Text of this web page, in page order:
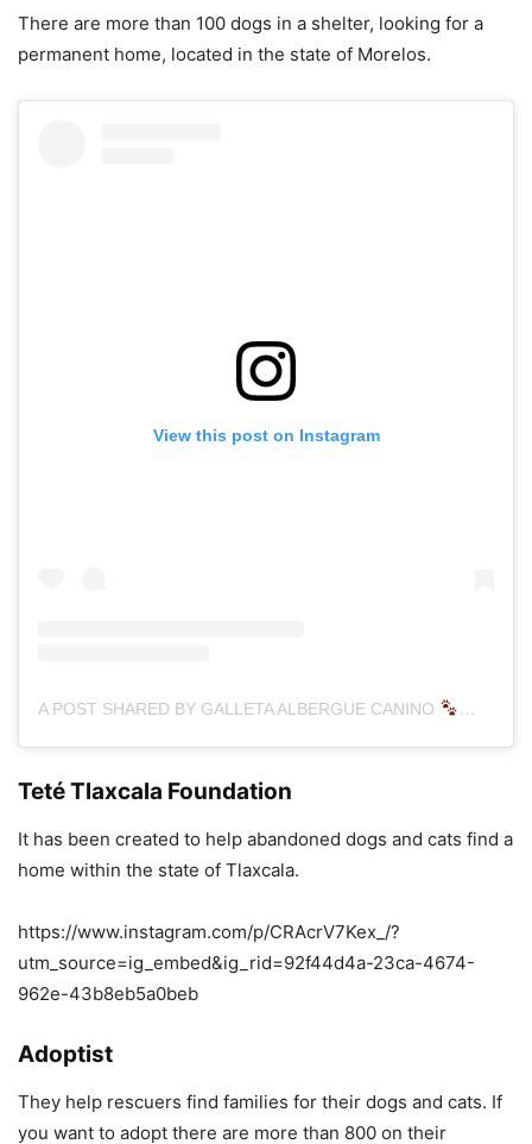
There are more than 100 dogs in a shelter, looking for a
permanent home, located in the state of Morelos.
View this post on Instagram
A POST SHARED BY GALLETA ALBERGUE CANINO
Teté Tlaxcala Foundation
It has been created to help abandoned dogs and cats find a
home within the state of Tlaxcala.
https://www.instagram.com/p/CRAcrV7Kex_/?
utm_source=ig_embed&ig_rid=92f44d4a-23ca-4674-
962e-43b8eb5a0beb
Adoptist
They help rescuers find families for their dogs and cats. If
you want to adopt there are more than 800 on their